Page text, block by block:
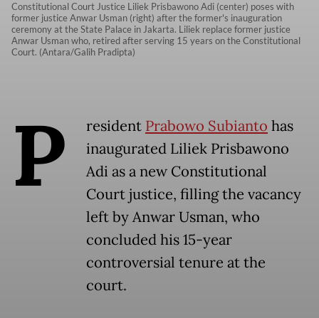
Constitutional Court Justice Liliek Prisbawono Adi (center) poses with
former justice Anwar Usman (right) after the former's inauguration
ceremony at the State Palace in Jakarta. Liliek replace former justice
Anwar Usman who, retired after serving 15 years on the Constitutional
Court. (Antara/Galih Pradipta)
P resident Prabowo Subianto has
inaugurated Liliek Prisbawono
Adi as a new Constitutional
Court justice, filling the vacancy
left by Anwar Usman, who
concluded his 15-year
controversial tenure at the
court.